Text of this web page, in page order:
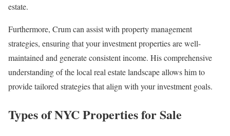
estate.
Furthermore, Crum can assist with property management
strategies, ensuring that your investment properties are well-
maintained and generate consistent income. His comprehensive
understanding of the local real estate landscape allows him to
provide tailored strategies that align with your investment goals.
Types of NYC Properties for Sale